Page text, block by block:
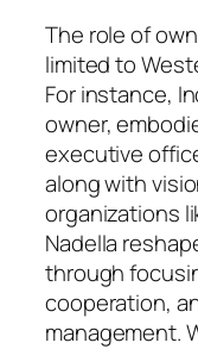
The role of
limited to
For instance,
owner,
executive
along with
organizations
Nadella
through
cooperation,
management.